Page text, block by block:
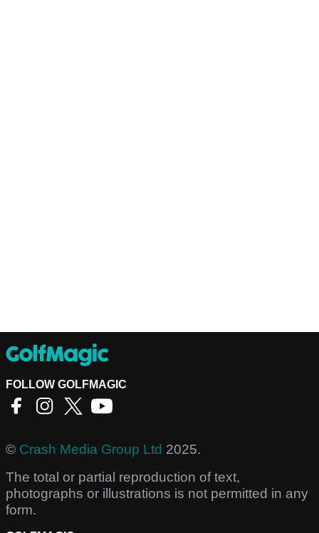
FOLLOW GOLFMAGIC
© Crash Media Group Ltd 2025.
The total or partial reproduction of text,
photographs or illustrations is not permitted in any
form.